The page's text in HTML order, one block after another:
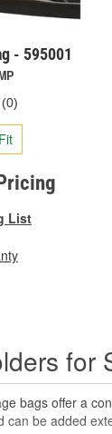
- 595001
(0)
List
for
bags offer a
can be added